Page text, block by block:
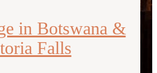
in Botswana &
Falls